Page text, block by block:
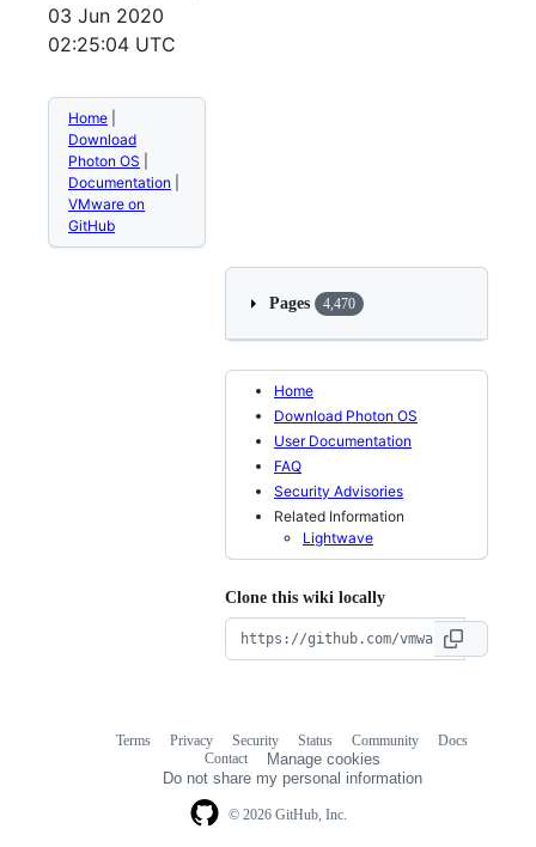
03 Jun 2020
02:25:04 UTC
Home
Download
Photon OS
Documentation
VMware on
GitHub
Pages 4,470
Home
Download Photon OS
User Documentation
FAQ
Security Advisories
Related Information
Lightwave
Clone this wiki locally
© 2026 GitHub, Inc.
Terms Privacy Security Status Community
Docs
Contact
Manage cookies
Do not share my personal information